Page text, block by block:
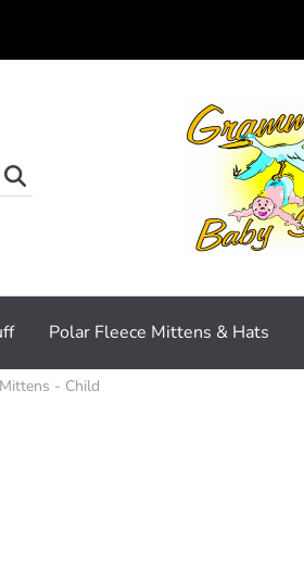
Polar Fleece Mittens & Hats
- Child